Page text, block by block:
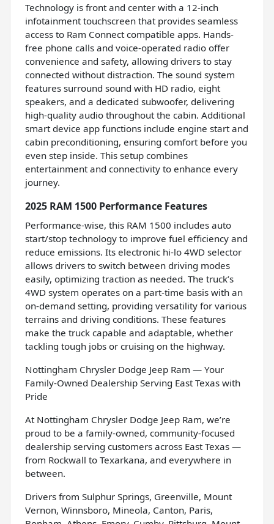
Technology is front and center with a 12-inch
infotainment touchscreen that provides seamless
access to Ram Connect compatible apps. Hands-
free phone calls and voice-operated radio offer
convenience and safety, allowing drivers to stay
connected without distraction. The sound system
features surround sound with HD radio, eight
speakers, and a dedicated subwoofer, delivering
high-quality audio throughout the cabin. Additional
smart device app functions include engine start and
cabin preconditioning, ensuring comfort before you
even step inside. This setup combines
entertainment and connectivity to enhance every
journey.
2025 RAM 1500 Performance Features
Performance-wise, this RAM 1500 includes auto
start/stop technology to improve fuel efficiency and
reduce emissions. Its electronic hi-lo 4WD selector
allows drivers to switch between driving modes
easily, optimizing traction as needed. The truck’s
4WD system operates on a part-time basis with an
on-demand setting, providing versatility for various
terrains and driving conditions. These features
make the truck capable and adaptable, whether
tackling tough jobs or cruising on the highway.
Nottingham Chrysler Dodge Jeep Ram — Your
Family-Owned Dealership Serving East Texas with
Pride
At Nottingham Chrysler Dodge Jeep Ram, we’re
proud to be a family-owned, community-focused
dealership serving customers across East Texas —
from Rockwall to Texarkana, and everywhere in
between.
Drivers from Sulphur Springs, Greenville, Mount
Vernon, Winnsboro, Mineola, Canton, Paris,